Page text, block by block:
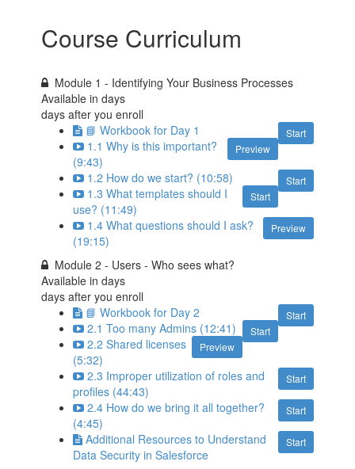
Course Curriculum
Module 1 - Identifying Your Business Processes
Available indays
days after you enroll
Start
📘 Workbook for Day 1
Preview
1.1 Why is this important?
(9:43)
Start
1.2 How do we start? (10:58)
Start
1.3 What templates should I
use? (11:49)
Preview
1.4 What questions should I ask?
(19:15)
Module 2 - Users - Who sees what?
Available indays
days after you enroll
Start
📘 Workbook for Day 2
Start
2.1 Too many Admins (12:41)
Preview
2.2 Shared licenses
(5:32)
Start
2.3 Improper utilization of roles and
profiles (44:43)
Start
2.4 How do we bring it all together?
(4:45)
Start
Additional Resources to Understand
Data Security in Salesforce